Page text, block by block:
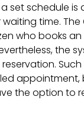
set schedule
time.
who books
the
appointment,
the option to